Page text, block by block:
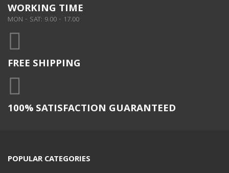
WORKING TIME
MON - SAT: 9.00 - 17.00
FREE SHIPPING
100% SATISFACTION GUARANTEED
POPULAR CATEGORIES